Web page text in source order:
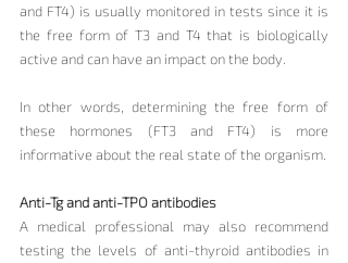
and FT4) is usually monitored in tests since it is
the free form of T3 and T4 that is biologically
active and can have an impact on the body.
In other words, determining the free form of
these hormones (FT3 and FT4) is more
informative about the real state of the organism.
Anti-Tg and anti-TPO antibodies
A medical professional may also recommend
testing the levels of anti-thyroid antibodies in